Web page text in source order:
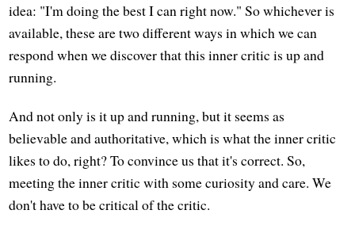
idea: "I'm doing the best I can right now." So whichever is
available, these are two different ways in which we can
respond when we discover that this inner critic is up and
running.
And not only is it up and running, but it seems as
believable and authoritative, which is what the inner critic
likes to do, right? To convince us that it's correct. So,
meeting the inner critic with some curiosity and care. We
don't have to be critical of the critic.